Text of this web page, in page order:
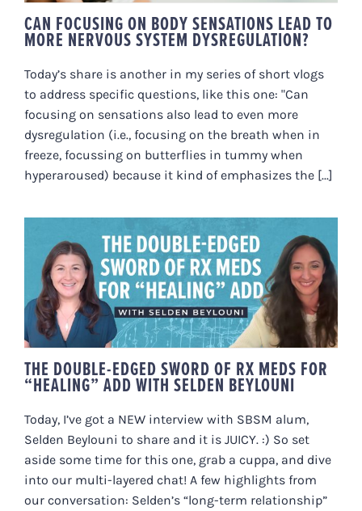
CAN FOCUSING ON BODY SENSATIONS LEAD TO
MORE NERVOUS SYSTEM DYSREGULATION?
Today’s share is another in my series of short vlogs
to address specific questions, like this one: "Can
focusing on sensations also lead to even more
dysregulation (i.e., focusing on the breath when in
freeze, focussing on butterflies in tummy when
hyperaroused) because it kind of emphasizes the [...]
THE DOUBLE-EDGED SWORD OF
RX MEDS FOR “HEALING” ADD
WITH SELDEN BEYLOUNI
THE DOUBLE-EDGED SWORD OF RX MEDS FOR
“HEALING” ADD WITH SELDEN BEYLOUNI
Today, I’ve got a NEW interview with SBSM alum,
Selden Beylouni to share and it is JUICY. :) So set
aside some time for this one, grab a cuppa, and dive
into our multi-layered chat! A few highlights from
our conversation: Selden’s “long-term relationship”